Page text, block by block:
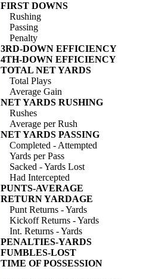
FIRST DOWNS
Rushing
Passing
Penalty
3RD-DOWN EFFICIENCY
4TH-DOWN EFFICIENCY
TOTAL NET YARDS
Total Plays
Average Gain
NET YARDS RUSHING
Rushes
Average per Rush
NET YARDS PASSING
Completed - Attempted
Yards per Pass
Sacked - Yards Lost
Had Intercepted
PUNTS-AVERAGE
RETURN YARDAGE
Punt Returns - Yards
Kickoff Returns - Yards
Int. Returns - Yards
PENALTIES-YARDS
FUMBLES-LOST
TIME OF POSSESSION